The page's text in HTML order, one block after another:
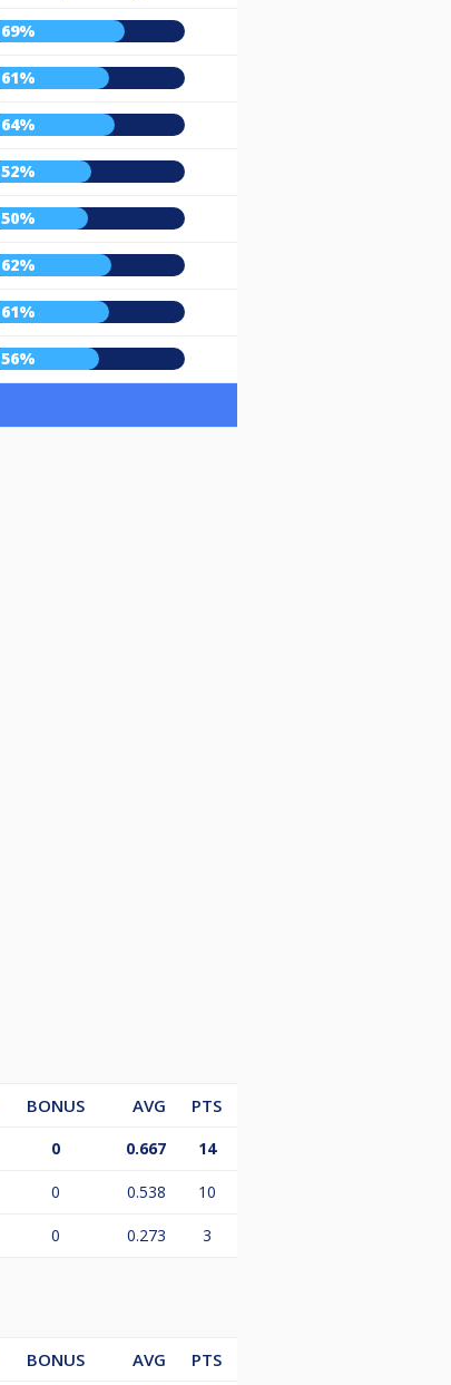
69%
61%
64%
52%
50%
62%
61%
56%
BONUS AVG
PTS
0 0.667 14
0 0.538 10
0 0.273 3
BONUS AVG
PTS